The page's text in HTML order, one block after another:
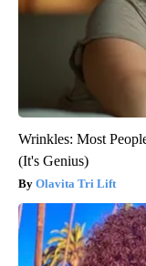
Wrinkles: Most
(It's Genius)
Olavita Tri Lift